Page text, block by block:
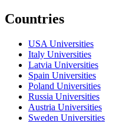
Countries
USA Universities
Italy Universities
Latvia Universities
Spain Universities
Poland Universities
Russia Universities
Austria Universities
Sweden Universities